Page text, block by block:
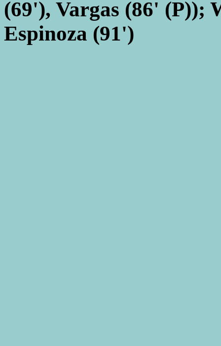
(69'), Vargas (86' (P));
Espinoza (91')